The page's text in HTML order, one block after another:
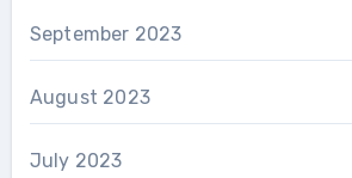
September 2023
August 2023
July 2023